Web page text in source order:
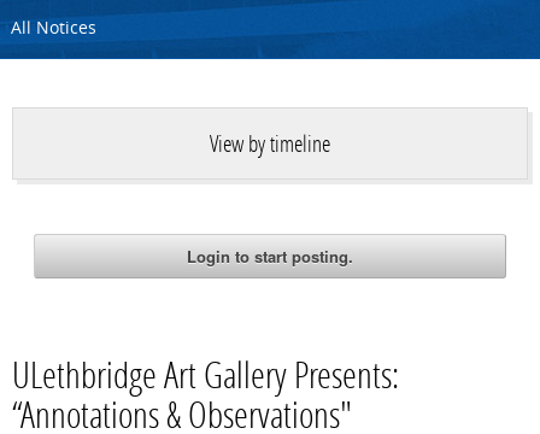
All Notices
View by timeline
ULethbridge Art Gallery Presents:
“Annotations & Observations"